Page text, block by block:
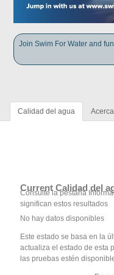
Join Swim For Water and
Calidad del agua
Current Calidad del
Consulte la pestaña
significan estos resultados
No hay datos disponibles
Este estado se basa en la
actualiza el estado de esta
las pruebas estén